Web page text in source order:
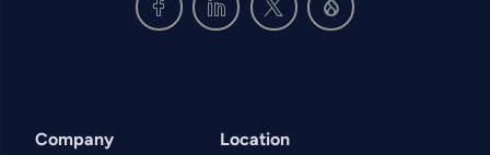
Company Location